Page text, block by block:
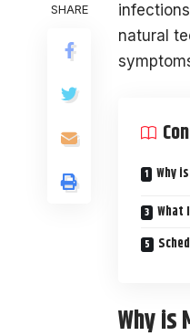
SHARE
natural
Why
What
Why is